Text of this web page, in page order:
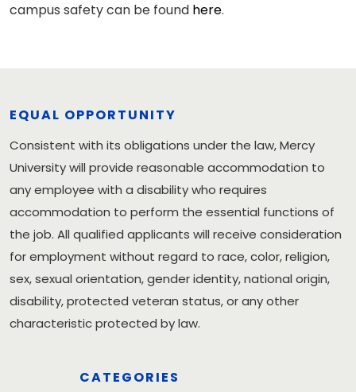
campus safety can be found here.
EQUAL OPPORTUNITY
Consistent with its obligations under the law, Mercy
University will provide reasonable accommodation to
any employee with a disability who requires
accommodation to perform the essential functions of
the job. All qualified applicants will receive consideration
for employment without regard to race, color, religion,
sex, sexual orientation, gender identity, national origin,
disability, protected veteran status, or any other
characteristic protected by law.
CATEGORIES